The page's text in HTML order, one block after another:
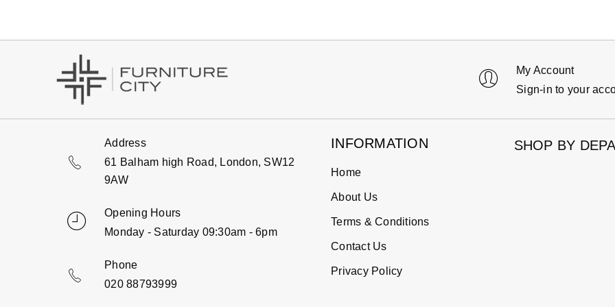
My Account
Sign-in to your
Address
61 Balham high Road, London, SW12
9AW
Opening Hours
Monday - Saturday 09:30am - 6pm
Phone
020 88793999
INFORMATION
Home
About Us
Terms & Conditions
Contact Us
Privacy Policy
SHOP BY